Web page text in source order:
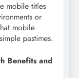
mobile titles
or
mobile
pastimes.
Benefits and